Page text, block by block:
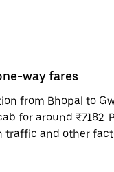
way fares
from Bhopal to
for around ₹7182.
traffic and other